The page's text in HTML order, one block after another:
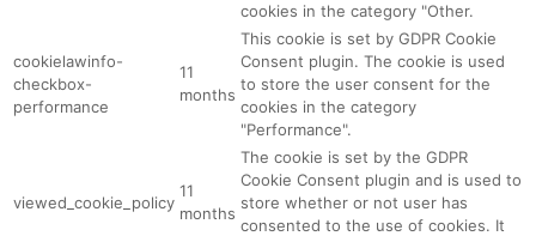
cookies in the category "Other.
cookielawinfo-
checkbox-
performance
11
months
This cookie is set by GDPR Cookie
Consent plugin. The cookie is used
to store the user consent for the
cookies in the category
"Performance".
viewed_cookie_policy
11
months
The cookie is set by the GDPR
Cookie Consent plugin and is used to
store whether or not user has
consented to the use of cookies. It